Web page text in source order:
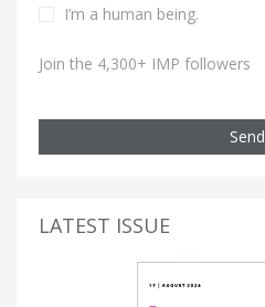
I’m a human being.
Join the 4,300+ IMP followers
Send
LATEST ISSUE